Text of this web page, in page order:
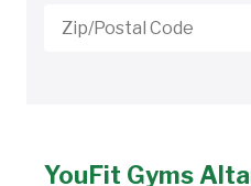
Zip/Postal
Code
YouFit Gyms